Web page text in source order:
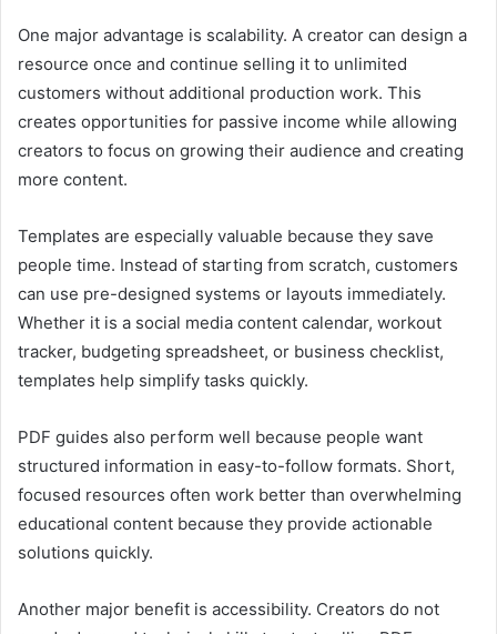
One major advantage is scalability. A creator can design a
resource once and continue selling it to unlimited
customers without additional production work. This
creates opportunities for passive income while allowing
creators to focus on growing their audience and creating
more content.
Templates are especially valuable because they save
people time. Instead of starting from scratch, customers
can use pre-designed systems or layouts immediately.
Whether it is a social media content calendar, workout
tracker, budgeting spreadsheet, or business checklist,
templates help simplify tasks quickly.
PDF guides also perform well because people want
structured information in easy-to-follow formats. Short,
focused resources often work better than overwhelming
educational content because they provide actionable
solutions quickly.
Another major benefit is accessibility. Creators do not